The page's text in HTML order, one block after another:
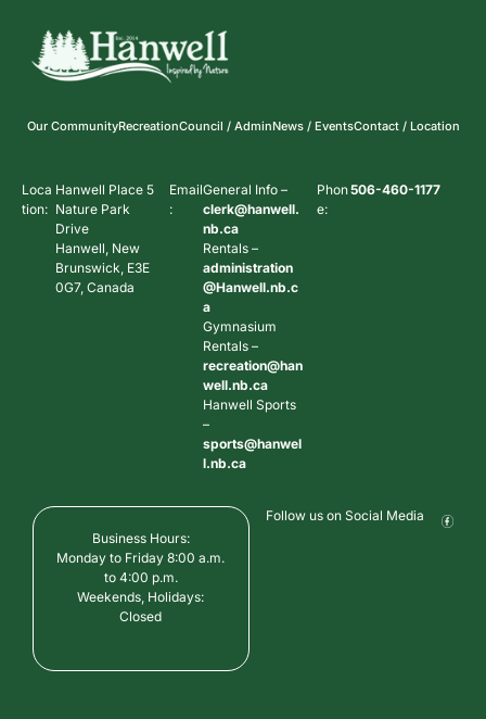
Our CommunityRecreationCouncil / AdminNews / EventsContact / Location
Loca
tion:
Hanwell Place 5
Nature Park
Drive
Hanwell, New
Brunswick, E3E
0G7, Canada
Email
:
General Info –
clerk@hanwell.
nb.ca
Rentals –
administration
@Hanwell.nb.c
a
Gymnasium
Rentals –
recreation@han
well.nb.ca
Hanwell Sports
–
sports@hanwel
l.nb.ca
Phon
e:
506-460-1177
Business Hours:
Monday to Friday 8:00 a.m.
to 4:00 p.m.
Weekends, Holidays:
Closed
Follow us on Social Media